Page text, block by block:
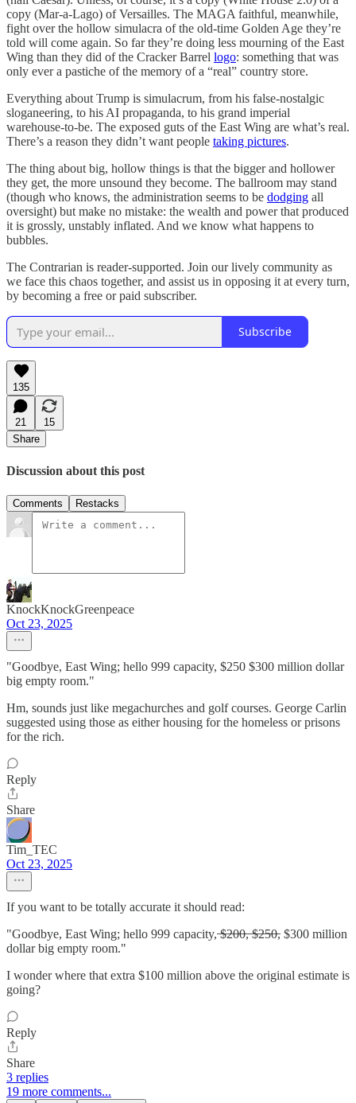
copy (Mar-a-Lago) of Versailles. The MAGA faithful, meanwhile,
fight over the hollow simulacra of the old-time Golden Age they’re
told will come again. So far they’re doing less mourning of the East
Wing than they did of the Cracker Barrel logo: something that was
only ever a pastiche of the memory of a “real” country store.
Everything about Trump is simulacrum, from his false-nostalgic
sloganeering, to his AI propaganda, to his grand imperial
warehouse-to-be. The exposed guts of the East Wing are what’s real.
There’s a reason they didn’t want people taking pictures.
The thing about big, hollow things is that the bigger and hollower
they get, the more unsound they become. The ballroom may stand
(though who knows, the administration seems to be dodging all
oversight) but make no mistake: the wealth and power that produced
it is grossly, unstably inflated. And we know what happens to
bubbles.
The Contrarian is reader-supported. Join our lively community as
we face this chaos together, and assist us in opposing it at every turn,
by becoming a free or paid subscriber.
Subscribe
135
21
15
Share
Discussion about this post
Comments Restacks
KnockKnockGreenpeace
Oct 23, 2025
"Goodbye, East Wing; hello 999 capacity, $250 $300 million dollar
big empty room."
Hm, sounds just like megachurches and golf courses. George Carlin
suggested using those as either housing for the homeless or prisons
for the rich.
Reply
Share
Tim_TEC
Oct 23, 2025
If you want to be totally accurate it should read:
"Goodbye, East Wing; hello 999 capacity, ̶$̶2̶0̶0̶, ̶$̶2̶5̶0̶, $300 million
dollar big empty room."
I wonder where that extra $100 million above the original estimate is
going?
Reply
Share
3 replies
19 more comments...